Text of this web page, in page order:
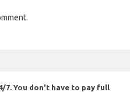
7. You don't have to pay full